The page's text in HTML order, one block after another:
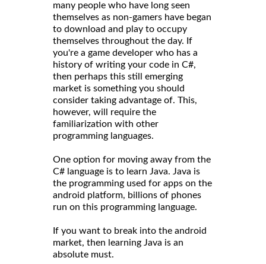
many people who have long seen
themselves as non-gamers have began
to download and play to occupy
themselves throughout the day. If
you're a game developer who has a
history of writing your code in C#,
then perhaps this still emerging
market is something you should
consider taking advantage of. This,
however, will require the
familiarization with other
programming languages.
One option for moving away from the
C# language is to learn Java. Java is
the programming used for apps on the
android platform, billions of phones
run on this programming language.
If you want to break into the android
market, then learning Java is an
absolute must.